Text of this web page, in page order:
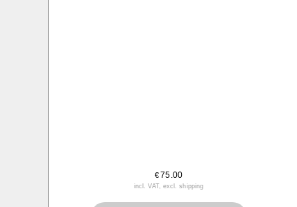
€75.00
incl. VAT, excl. shipping